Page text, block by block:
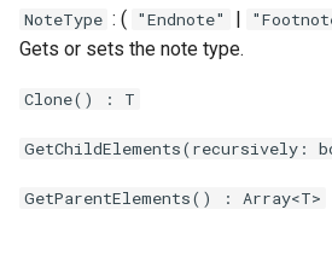
NoteType : ( "Endnote" |
Gets or sets the note type.
Clone() : T
GetChildElements(recursively:
GetParentElements() : Array<T>